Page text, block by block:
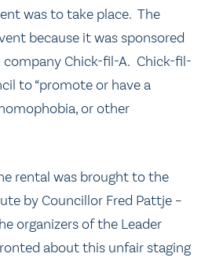
was to take place. The
because it was sponsored
Chick-fil-A. Chick-fil-
to “promote or have a
or other
rental was brought to the
by Councillor Fred Pattje –
organizers of the Leader
about this unfair staging